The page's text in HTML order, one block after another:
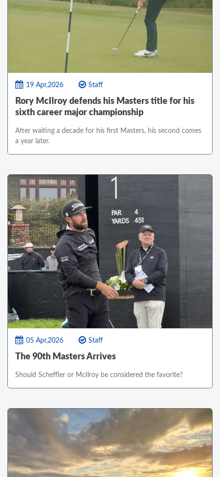
19 Apr,2026 Staff
Rory McIlroy defends his Masters title for his
sixth career major championship
After waiting a decade for his first Masters, his second comes
a year later.
05 Apr,2026 Staff
The 90th Masters Arrives
Should Scheffler or McIlroy be considered the favorite?